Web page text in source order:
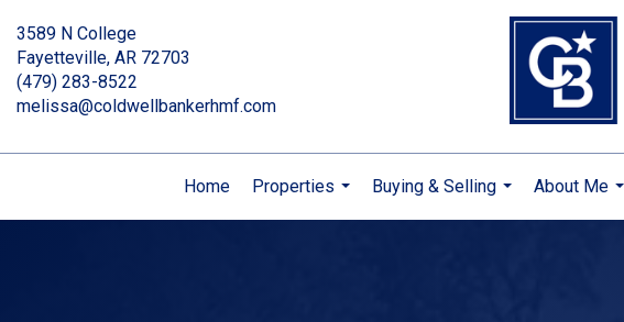
3589 N College
Fayetteville, AR 72703
(479) 283-8522
melissa@coldwellbankerhmf.com
Home
Properties
...
Buying & Selling
...
About Me